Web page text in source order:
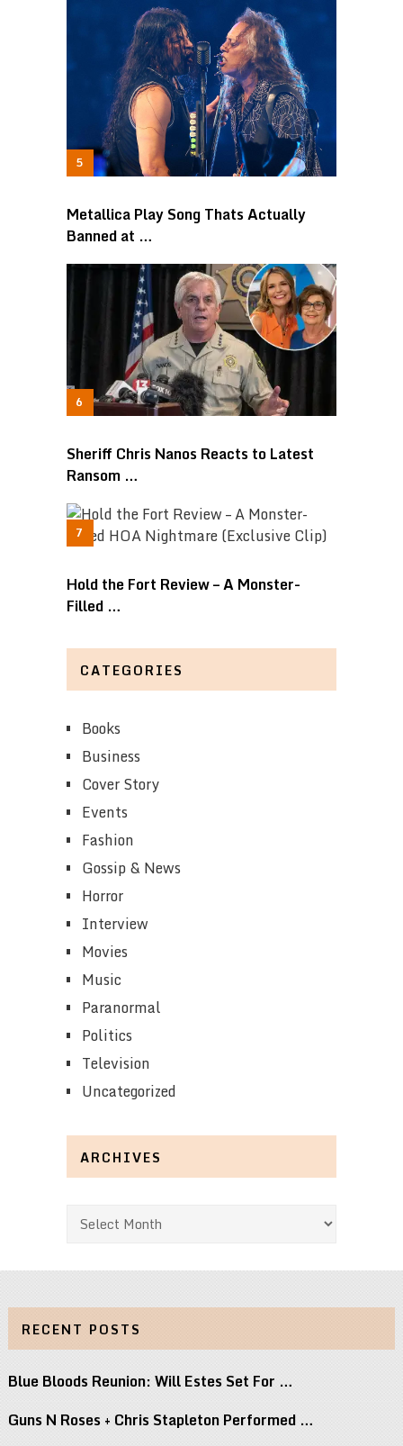
Metallica Play Song Thats Actually
Banned at …
Sheriff Chris Nanos Reacts to Latest
Ransom …
Hold the Fort Review – A Monster-
Filled …
CATEGORIES
Books
Business
Cover Story
Events
Fashion
Gossip & News
Horror
Interview
Movies
Music
Paranormal
Politics
Television
Uncategorized
ARCHIVES
Archives
RECENT POSTS
Blue Bloods Reunion: Will Estes Set For …
Guns N Roses + Chris Stapleton Performed …